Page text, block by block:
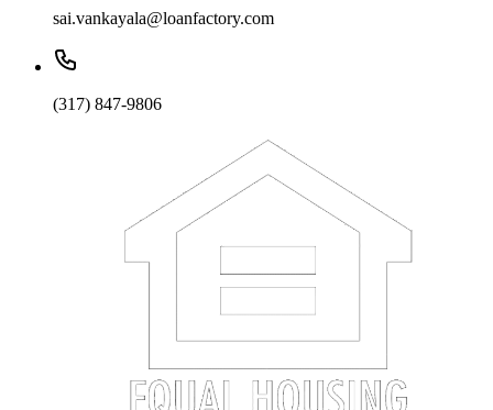
sai.vankayala@loanfactory.com
(317) 847-9806